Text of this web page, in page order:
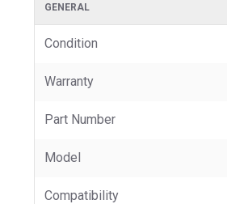
GENERAL
Condition
Warranty
Part Number
Model
Compatibility